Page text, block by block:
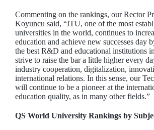
Commenting on the rankings, our Rector
Koyuncu said, “ITU, one of the most
universities in the world, continues to
education and achieve new successes day
the best R&D and educational institutions
strive to raise the bar a little higher every
industry cooperation, digitalization,
international relations. In this sense, our
will continue to be a pioneer at the
education quality, as in many other fields.”
QS World University Rankings by